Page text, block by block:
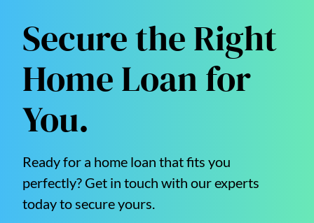
Secure the Right
Home Loan for
You.
Ready for a home loan that fits you
perfectly? Get in touch with our experts
today to secure yours.